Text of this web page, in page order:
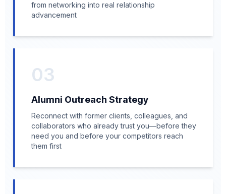
from networking into real relationship
advancement
03
Alumni Outreach Strategy
Reconnect with former clients, colleagues, and
collaborators who already trust you—before they
need you and before your competitors reach
them first